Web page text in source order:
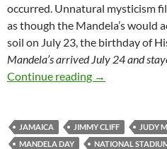
occurred. Unnatural mysticism
as though the Mandela’s would
soil on July 23, the birthday of
Mandela’s arrived July 24 and
Continue reading Mandela
→
JAMAICA JIMMY CLIFF JUDY
MANDELA DAY
NATIONAL